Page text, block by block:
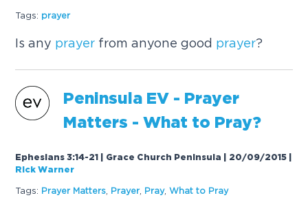
Tags: prayer
Is any prayer from anyone good prayer?
Peninsula EV - Prayer
Matters - What to Pray?
Ephesians 3:14-21 | Grace Church Peninsula | 20/09/2015
Rick Warner
Tags: PrayerMatters Prayer, Pray,What to Pray